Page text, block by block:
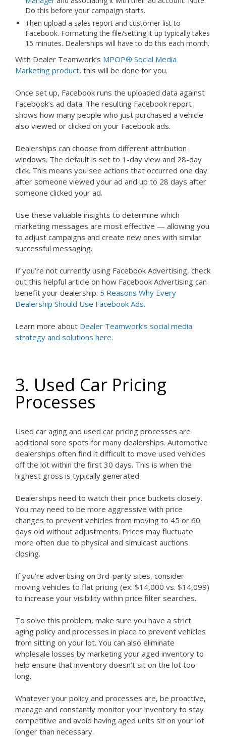
Do this before your campaign starts.
Then upload a sales report and customer list to
Facebook. Formatting the file/setting it up typically takes
15 minutes. Dealerships will have to do this each month.
With Dealer Teamwork’s MPOP® Social Media
Marketing product, this will be done for you.
Once set up, Facebook runs the uploaded data against
Facebook’s ad data. The resulting Facebook report
shows how many people who just purchased a vehicle
also viewed or clicked on your Facebook ads.
Dealerships can choose from different attribution
windows. The default is set to 1-day view and 28-day
click. This means you see actions that occurred one day
after someone viewed your ad and up to 28 days after
someone clicked your ad.
Use these valuable insights to determine which
marketing messages are most effective — allowing you
to adjust campaigns and create new ones with similar
successful messaging.
If you’re not currently using Facebook Advertising, check
out this helpful article on how Facebook Advertising can
benefit your dealership: 5 Reasons Why Every
Dealership Should Use Facebook Ads.
Learn more about Dealer Teamwork’s social media
strategy and solutions here.
3. Used Car Pricing
Processes
Used car aging and used car pricing processes are
additional sore spots for many dealerships. Automotive
dealerships often find it difficult to move used vehicles
off the lot within the first 30 days. This is when the
highest gross is typically generated.
Dealerships need to watch their price buckets closely.
You may need to be more aggressive with price
changes to prevent vehicles from moving to 45 or 60
days old without adjustments. Prices may fluctuate
more often due to physical and simulcast auctions
closing.
If you’re advertising on 3rd-party sites, consider
moving vehicles to flat pricing (ex: $14,000 vs. $14,099)
to increase your visibility within price filter searches.
To solve this problem, make sure you have a strict
aging policy and processes in place to prevent vehicles
from sitting on your lot. You can also eliminate
wholesale losses by marketing your aged inventory to
help ensure that inventory doesn’t sit on the lot too
long.
Whatever your policy and processes are, be proactive,
manage and constantly monitor your inventory to stay
competitive and avoid having aged units sit on your lot
longer than necessary.